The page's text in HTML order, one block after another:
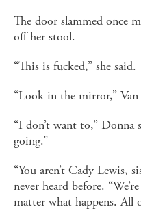
The door slammed once
off her stool.
“This is fucked,” she said.
“Look in the mirror,” Van
“I don’t want to,” Donna
going.”
“You aren’t Cady Lewis,
never heard before.
matter what happens. All